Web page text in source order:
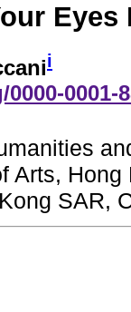
Eyes
i
0001-
Arts, Hong
SAR,